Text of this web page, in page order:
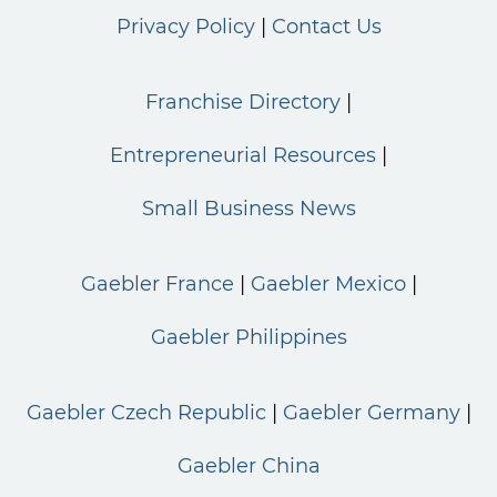
Privacy Policy Contact Us
Franchise Directory
Entrepreneurial Resources
Small Business News
Gaebler France Gaebler Mexico
Gaebler Philippines
Gaebler Czech Republic Gaebler Germany
Gaebler China